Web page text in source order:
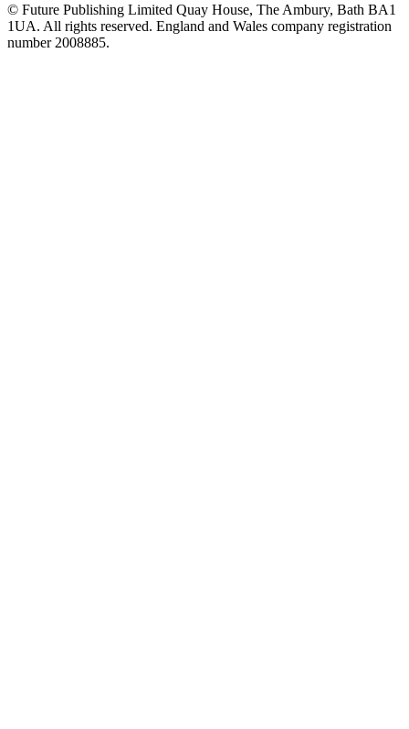
© Future Publishing Limited Quay House, The Ambury, Bath BA1
1UA. All rights reserved. England and Wales company registration
number 2008885.